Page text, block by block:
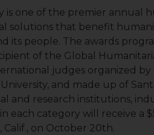
is one of the premier annual
solutions that benefit
its people. The awards
of the Global
judges organized
and made up of
and research institutions,
category will receive a
Calif., on October 20th.
up for updates!
news from We Care Solar in your